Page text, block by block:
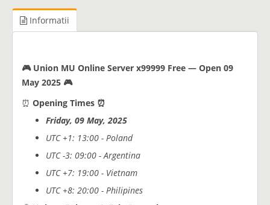
Informatii
🎮 Union MU Online Server x99999 Free — Open 09
May 2025 🎮
⏰ Opening Times ⏰
Friday, 09 May, 2025
UTC +1: 13:00 - Poland
UTC -3: 09:00 - Argentina
UTC +7: 19:00 - Vietnam
UTC +8: 20:00 - Philipines